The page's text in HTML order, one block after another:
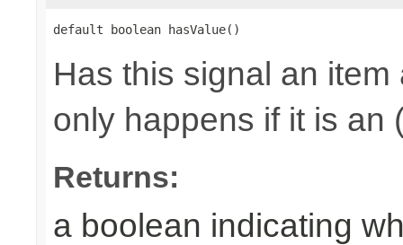
default boolean hasValue()
Has this signal an
only happens if it is an
Returns:
a boolean indicating